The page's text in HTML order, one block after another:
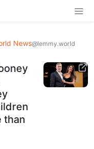
News@lemmy.world
than